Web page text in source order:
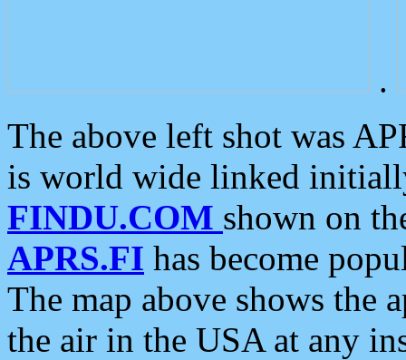
.
The above left shot was
is world wide linked
FINDU.COM shown on
APRS.FI has become
The map above shows the
the air in the USA at any